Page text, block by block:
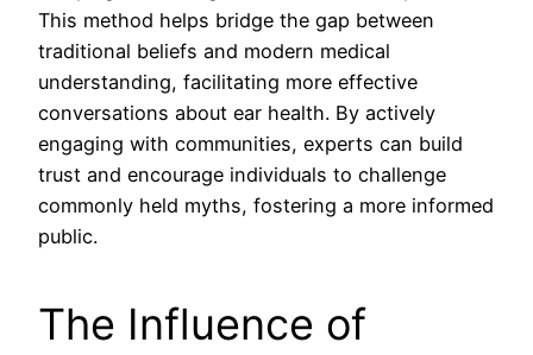
This method helps bridge the gap between
traditional beliefs and modern medical
understanding, facilitating more effective
conversations about ear health. By actively
engaging with communities, experts can build
trust and encourage individuals to challenge
commonly held myths, fostering a more informed
public.
The Influence of